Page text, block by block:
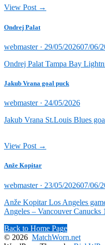
View Post →
Ondrej Palat
webmaster · Posted
29/05/202607/06/
Ondrej Palat Tampa Bay
Jakub Vrana goal puck
webmaster · Posted
24/05/2026
Jakub Vrana St.Louis Blues
View Post →
Anže Kopitar
webmaster · Posted
23/05/202607/06/
Anže Kopitar Los Angeles
Angeles – Vancouver
Back to Home Page
© 2026 MatchWorn.net